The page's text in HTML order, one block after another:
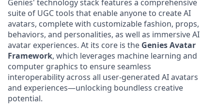
Genies' technology stack features a comprehensive
suite of UGC tools that enable anyone to create AI
avatars, complete with customizable fashion, props,
behaviors, and personalities, as well as immersive AI
avatar experiences. At its core is the Genies Avatar
Framework, which leverages machine learning and
computer graphics to ensure seamless
interoperability across all user-generated AI avatars
and experiences—unlocking boundless creative
potential.